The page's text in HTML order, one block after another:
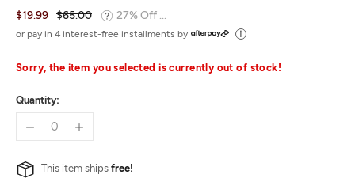
3.7
out
5
$19.99 $65.00 27% Off ...
or pay in 4 interest-free installments by
Sorry, the item you selected is currently out of stock!
Quantity:
This item ships free!